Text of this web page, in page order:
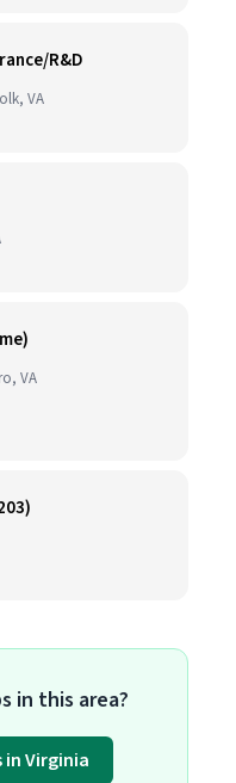
R&D
VA
VA
in this area?
in Virginia